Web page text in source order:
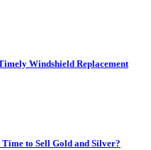
Windshield Replacement
to Sell Gold and Silver?